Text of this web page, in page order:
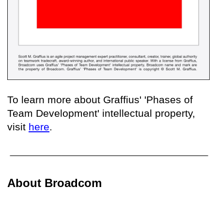
To learn more about Graffius' 'Phases of
Team Development' intellectual property,
visit here.
About Broadcom